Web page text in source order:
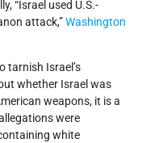
“Israel used U.S.-
attack,”Washington
tarnish Israel’s
whether Israel was
weapons, it is a
were
white